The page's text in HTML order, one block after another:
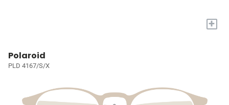
+
Polaroid
PLD 4167/S/X